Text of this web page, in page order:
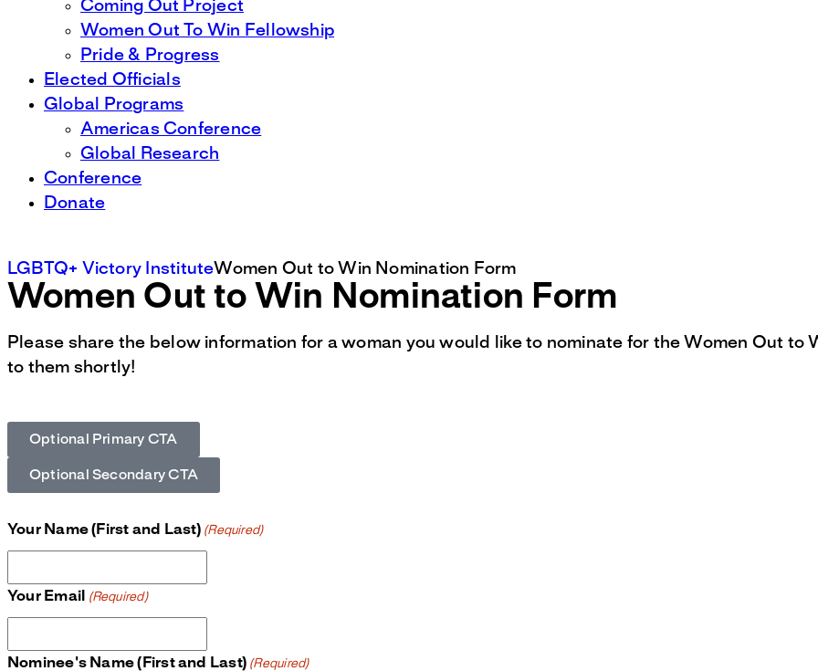
Coming Out Project
Women Out To Win Fellowship
Pride & Progress
Elected Officials
Global Programs
Americas Conference
Global Research
Conference
Donate
LGBTQ+ Victory InstituteWomen Out to Win Nomination Form
Women Out to Win Nomination Form
Please share the below information for a woman you would like to nominate for the Women Out to
to them shortly!
Optional Primary CTA
Optional Secondary CTA
Your Name (First and Last) (Required)
Your Email (Required)
Nominee's Name (First and Last) (Required)